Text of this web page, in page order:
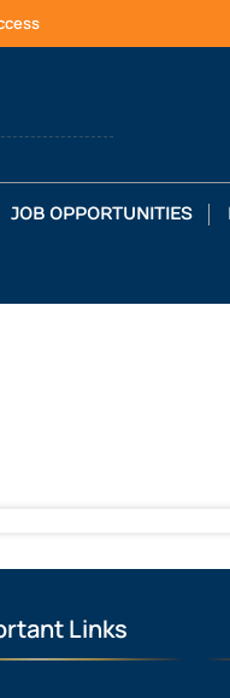
JOB OPPORTUNITIES
Links